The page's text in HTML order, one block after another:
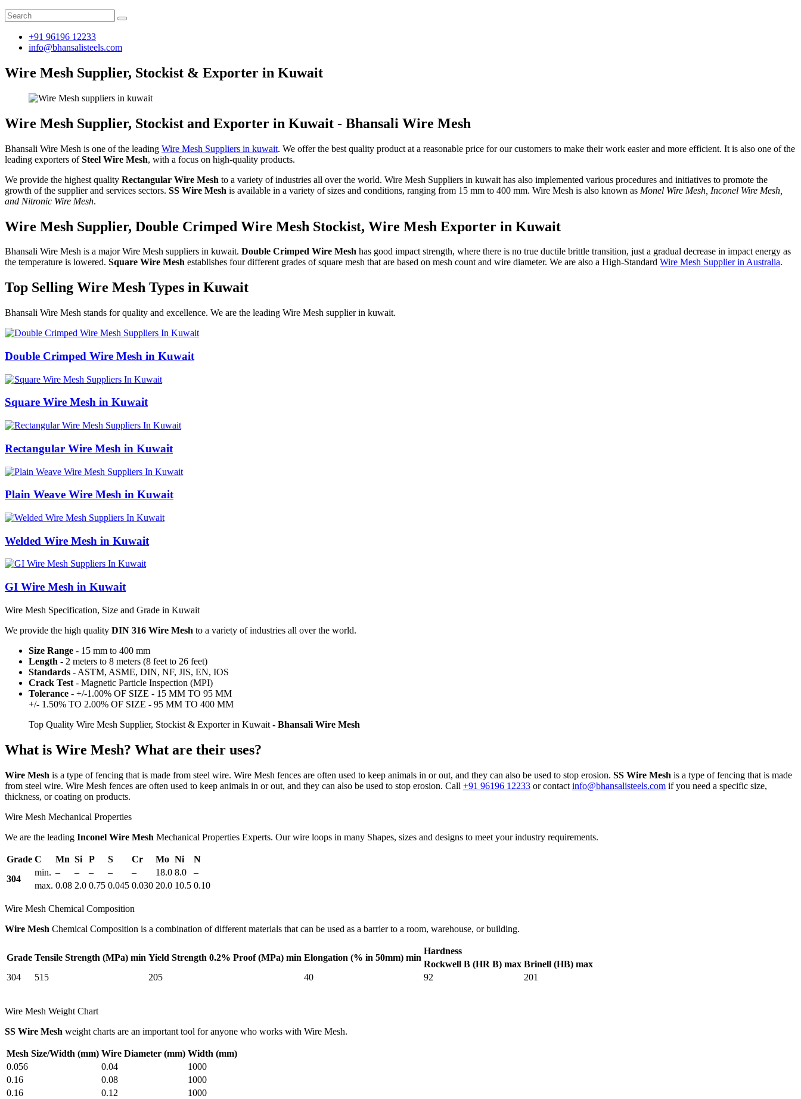
+91 96196 12233
info@bhansalisteels.com
Wire Mesh Supplier, Stockist & Exporter in Kuwait
Wire Mesh Supplier, Stockist and Exporter in Kuwait - Bhansali Wire Mesh
Bhansali Wire Mesh is one of the leading Wire Mesh Suppliers in kuwait. We offer the best quality product at a reasonable price for our customers to make their work easier and more efficient. It is also one of the
leading exporters ofSteel Wire Mesh, with a focus on high-quality products.
We provide the highest quality Rectangular Wire Mesh to a variety of industries all over the world. Wire Mesh Suppliers in kuwait has also implemented various procedures and initiatives to promote the
growth of the supplier and services sectors. SS Wire Mesh is available in a variety of sizes and conditions, ranging from 15 mm to 400 mm. Wire Mesh is also known as Monel Wire Mesh, Inconel Wire Mesh,
and Nitronic Wire Mesh.
Wire Mesh Supplier, Double Crimped Wire Mesh Stockist, Wire Mesh Exporter in Kuwait
Bhansali Wire Mesh is a major Wire Mesh suppliers in kuwait. Double Crimped Wire Mesh has good impact strength, where there is no true ductile brittle transition, just a gradual decrease in impact energy as
the temperature is lowered. Square Wire Mesh establishes four different grades of square mesh that are based on mesh count and wire diameter. We are also a High-Standard Wire Mesh Supplier in Australia.
Top Selling Wire Mesh Types in Kuwait
Bhansali Wire Mesh stands for quality and excellence. We are the leading Wire Mesh supplier in kuwait.
Double Crimped Wire Mesh in Kuwait
Square Wire Mesh in Kuwait
Rectangular Wire Mesh in Kuwait
Plain Weave Wire Mesh in Kuwait
Welded Wire Mesh in Kuwait
GI Wire Mesh in Kuwait
Wire Mesh Specification, Size and Grade in Kuwait
We provide the high quality DIN 316 Wire Mesh to a variety of industries all over the world.
Size Range - 15 mm to 400 mm
Length - 2 meters to 8 meters (8 feet to 26 feet)
Standards - ASTM, ASME, DIN, NF, JIS, EN, IOS
Crack Test - Magnetic Particle Inspection (MPI)
Tolerance - +/-1.00% OF SIZE - 15 MM TO 95 MM
+/- 1.50% TO 2.00% OF SIZE - 95 MM TO 400 MM
Top Quality Wire Mesh Supplier, Stockist & Exporter in Kuwait - Bhansali Wire Mesh
What is Wire Mesh? What are their uses?
Wire Mesh is a type of fencing that is made from steel wire. Wire Mesh fences are often used to keep animals in or out, and they can also be used to stop erosion. SS Wire Mesh is a type of fencing that is made
from steel wire. Wire Mesh fences are often used to keep animals in or out, and they can also be used to stop erosion. Call +91 96196 12233 or contact info@bhansalisteels.com if you need a specific size,
thickness, or coating on products.
Wire Mesh Mechanical Properties
We are the leading Inconel Wire Mesh Mechanical Properties Experts. Our wire loops in many Shapes, sizes and designs to meet your industry requirements.
Grade C Mn Si P S Cr Mo Ni
N
304
min. – – – – – 18.0 8.0
–
max. 0.08 2.0 0.75 0.045 0.030 20.0 10.5 0.10
Wire Mesh Chemical Composition
Wire Mesh Chemical Composition is a combination of different materials that can be used as a barrier to a room, warehouse, or building.
Grade Tensile Strength (MPa) min Yield Strength 0.2% Proof (MPa) min Elongation (% in 50mm) min
Hardness
Rockwell B (HR B) max Brinell (HB) max
304
515 205 40 92 201
Wire Mesh Weight Chart
SS Wire Mesh weight charts are an important tool for anyone who works with Wire Mesh.
Mesh Size/Width (mm) Wire Diameter (mm) Width (mm)
0.056
0.04
1000
0.16
0.08
1000
0.16
0.12 1000